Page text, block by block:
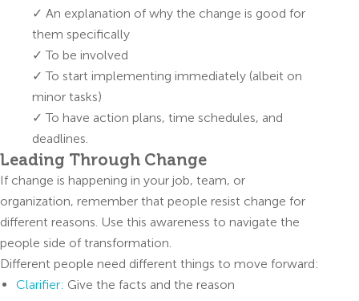
✓ An explanation of why the change is good for
them specifically
✓ To be involved
✓ To start implementing immediately (albeit on
minor tasks)
✓ To have action plans, time schedules, and
deadlines.
Leading Through Change
If change is happening in your job, team, or
organization, remember that people resist change for
different reasons. Use this awareness to navigate the
people side of transformation.
Different people need different things to move forward:
Clarifier: Give the facts and the reason